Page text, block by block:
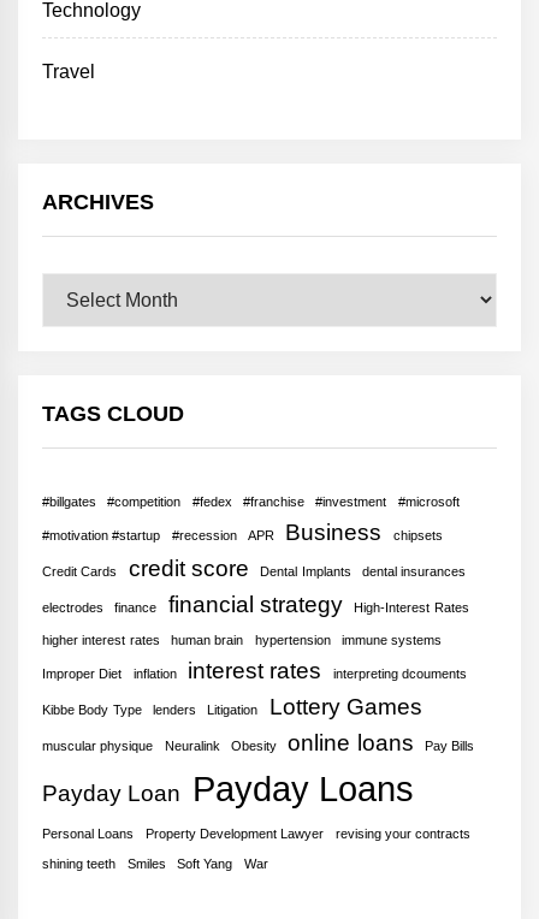
Technology
Travel
ARCHIVES
TAGS CLOUD
#billgates #competition #fedex #franchise #investment #microsoft
#motivation #startup #recession APR Business chipsets
Credit Cards credit score Dental Implants dental insurances
electrodes finance financial strategy High-Interest Rates
higher interest rates human brain hypertension immune systems
Improper Diet inflation interest rates interpreting dcouments
Kibbe Body Type lenders Litigation Lottery Games
muscular physique Neuralink Obesity online loans Pay Bills
Payday Loan Payday Loans
Personal Loans Property Development Lawyer revising your contracts
shining teeth Smiles Soft Yang War